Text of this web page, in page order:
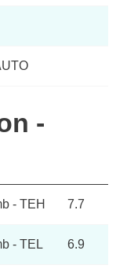
-
- TEH 7.7
- TEL 6.9